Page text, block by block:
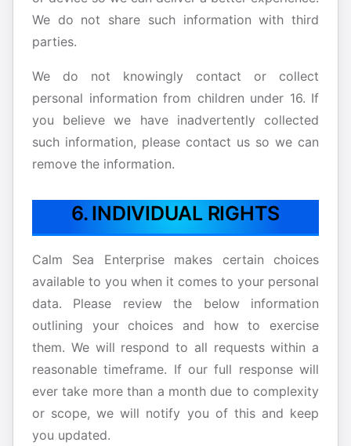
We do not share such information with third
parties.
We do not knowingly contact or collect
personal information from children under 16. If
you believe we have inadvertently collected
such information, please contact us so we can
remove the information.
6. INDIVIDUAL RIGHTS
Calm Sea Enterprise makes certain choices
available to you when it comes to your personal
data. Please review the below information
outlining your choices and how to exercise
them. We will respond to all requests within a
reasonable timeframe. If our full response will
ever take more than a month due to complexity
or scope, we will notify you of this and keep
you updated.